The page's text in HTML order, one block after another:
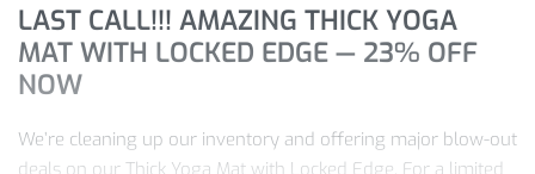
LAST CALL!!! AMAZING THICK YOGA
MAT WITH LOCKED EDGE — 23% OFF
NOW
We’re cleaning up our inventory and offering major blow-out